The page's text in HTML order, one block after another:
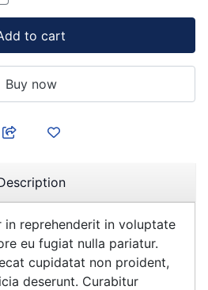
to cart
Buy now
in reprehenderit in voluptate
eu fugiat nulla pariatur.
cupidatat non proident,
deserunt. Curabitur